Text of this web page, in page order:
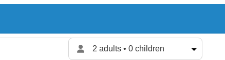
2 adults • 0 children